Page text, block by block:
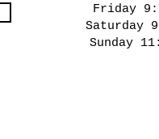
Friday
Saturday
Sunday